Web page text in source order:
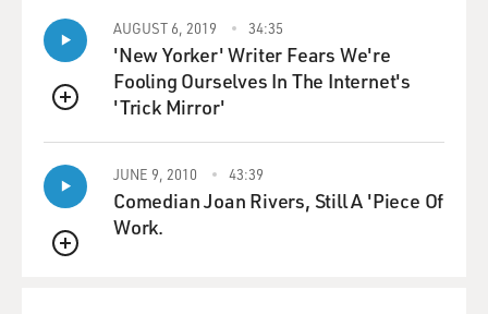
became Nixon's point man in
these Vietnamese negotiations, in the opening to
China. And then also,
Kissinger had a back channel role in discussing Soviet-
American relations with
the Soviet ambassador in Washington, Anatoli
Dobrynin. And Kissinger would
carry messages to Nixon. `This is what Dobrynin is
telling us; this is what
the Kremlin is saying.' And Rogers was out of the loop,
QUEUE
AUGUST 6, 2019 34:35
'New Yorker' Writer Fears We're
Fooling Ourselves In The Internet's
'Trick Mirror'
QUEUE
JUNE 9, 2010 43:39
Comedian Joan Rivers, Still A 'Piece Of
Work.